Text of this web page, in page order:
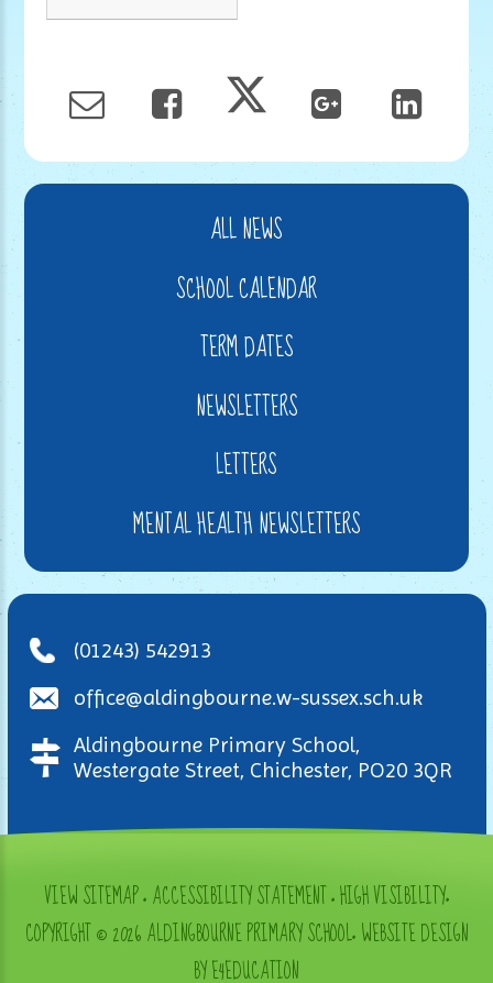
ALL NEWS
SCHOOL CALENDAR
TERM DATES
NEWSLETTERS
LETTERS
MENTAL HEALTH NEWSLETTERS
(01243) 542913
office@aldingbourne.w-sussex.sch.uk
Aldingbourne Primary School,
Westergate Street, Chichester, PO20 3QR
VIEW SITEMAP•ACCESSIBILITY STATEMENT•HIGH VISIBILITY•
COPYRIGHT © 2026 ALDINGBOURNE PRIMARY SCHOOL•WEBSITE DESIGN
BY E4EDUCATION